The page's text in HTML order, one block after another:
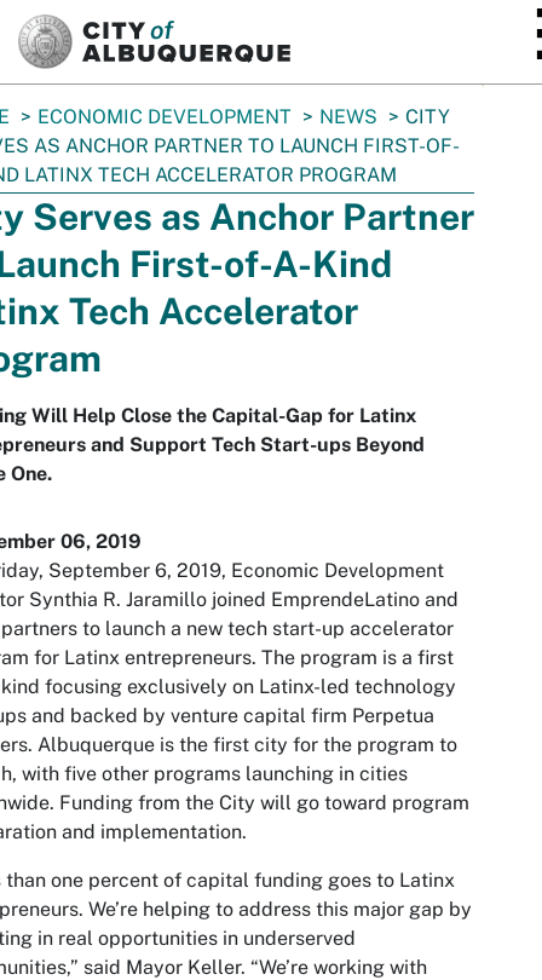
ECONOMIC DEVELOPMENT NEWS
CITY
AS ANCHOR PARTNER TO LAUNCH FIRST-OF-
LATINX TECH ACCELERATOR PROGRAM
Serves as Anchor Partner
First-of-A-Kind
Tech Accelerator
Will Help Close the Capital-Gap for Latinx
and Support Tech Start-ups Beyond
One.
06, 2019
September 6, 2019, Economic Development
Synthia R. Jaramillo joined EmprendeLatino and
to launch a new tech start-up accelerator
for Latinx entrepreneurs. The program is a first
focusing exclusively on Latinx-led technology
and backed by venture capital firm Perpetua
Albuquerque is the first city for the program to
with five other programs launching in cities
Funding from the City will go toward program
and implementation.
than one percent of capital funding goes to Latinx
We’re helping to address this major gap by
in real opportunities in underserved
said Mayor Keller. “We’re working with